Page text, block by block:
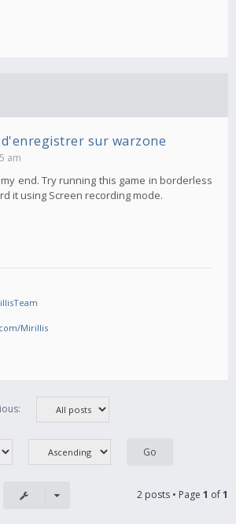
d'enregistrer sur warzone
am
end. Try running this game in borderless
it using Screen recording mode.
Mirillis
2 posts • Page 1 of1